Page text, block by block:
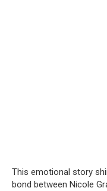
This emotional story
bond between Nicole